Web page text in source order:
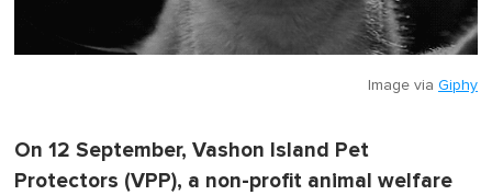
Image via Giphy
On 12 September, Vashon Island Pet
Protectors (VPP), a non-profit animal welfare